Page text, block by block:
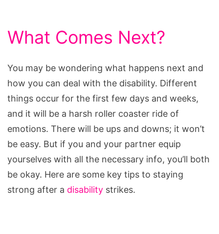
What Comes Next?
You may be wondering what happens next and
how you can deal with the disability. Different
things occur for the first few days and weeks,
and it will be a harsh roller coaster ride of
emotions. There will be ups and downs; it won’t
be easy. But if you and your partner equip
yourselves with all the necessary info, you’ll both
be okay. Here are some key tips to staying
strong after a disability strikes.